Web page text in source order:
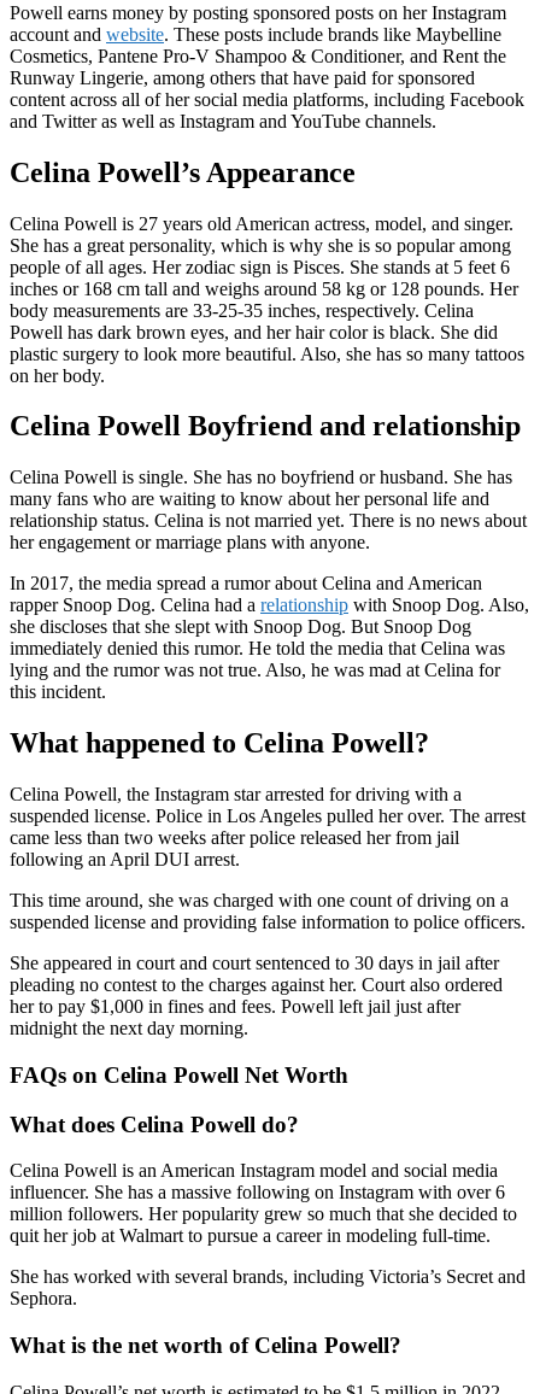
Powell earns money by posting sponsored posts on her Instagram
account and website. These posts include brands like Maybelline
Cosmetics, Pantene Pro-V Shampoo & Conditioner, and Rent the
Runway Lingerie, among others that have paid for sponsored
content across all of her social media platforms, including Facebook
and Twitter as well as Instagram and YouTube channels.
Celina Powell’s Appearance
Celina Powell is 27 years old American actress, model, and singer.
She has a great personality, which is why she is so popular among
people of all ages. Her zodiac sign is Pisces. She stands at 5 feet 6
inches or 168 cm tall and weighs around 58 kg or 128 pounds. Her
body measurements are 33-25-35 inches, respectively. Celina
Powell has dark brown eyes, and her hair color is black. She did
plastic surgery to look more beautiful. Also, she has so many tattoos
on her body.
Celina Powell Boyfriend and relationship
Celina Powell is single. She has no boyfriend or husband. She has
many fans who are waiting to know about her personal life and
relationship status. Celina is not married yet. There is no news about
her engagement or marriage plans with anyone.
In 2017, the media spread a rumor about Celina and American
rapper Snoop Dog. Celina had a relationship with Snoop Dog. Also,
she discloses that she slept with Snoop Dog. But Snoop Dog
immediately denied this rumor. He told the media that Celina was
lying and the rumor was not true. Also, he was mad at Celina for
this incident.
What happened to Celina Powell?
Celina Powell, the Instagram star arrested for driving with a
suspended license. Police in Los Angeles pulled her over. The arrest
came less than two weeks after police released her from jail
following an April DUI arrest.
This time around, she was charged with one count of driving on a
suspended license and providing false information to police officers.
She appeared in court and court sentenced to 30 days in jail after
pleading no contest to the charges against her. Court also ordered
her to pay $1,000 in fines and fees. Powell left jail just after
midnight the next day morning.
FAQs on Celina Powell Net Worth
What does Celina Powell do?
Celina Powell is an American Instagram model and social media
influencer. She has a massive following on Instagram with over 6
million followers. Her popularity grew so much that she decided to
quit her job at Walmart to pursue a career in modeling full-time.
She has worked with several brands, including Victoria’s Secret and
Sephora.
What is the net worth of Celina Powell?